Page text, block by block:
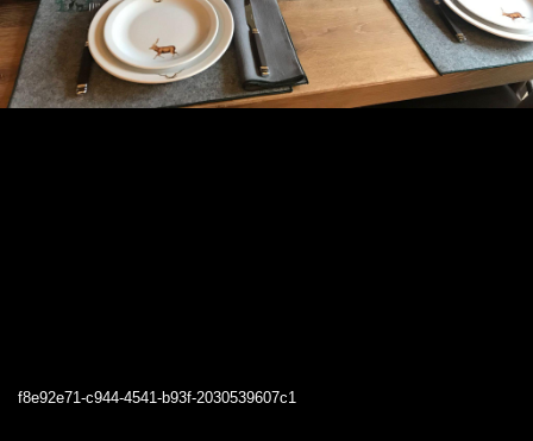
f8e92e71-c944-4541-b93f-2030539607c1